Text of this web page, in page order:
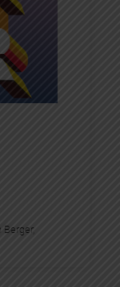
Berger